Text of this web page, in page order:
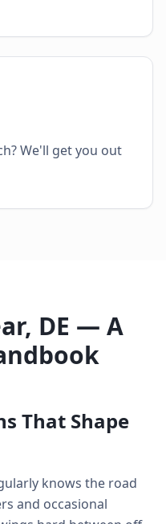
We'll get you out
DE — A
That Shape
knows the road
and occasional